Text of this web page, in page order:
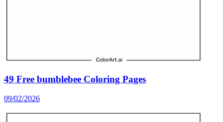
49 Free bumblebee Coloring Pages
09/02/2026